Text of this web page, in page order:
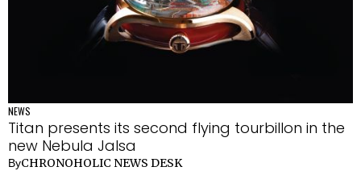
NEWS
Titan presents its second flying tourbillon in the
new Nebula Jalsa
ByCHRONOHOLIC NEWS DESK